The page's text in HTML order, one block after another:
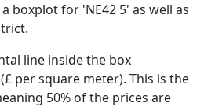
boxplot for 'NE42 5' as well as
line inside the box
per square meter). This is the
50% of the prices are